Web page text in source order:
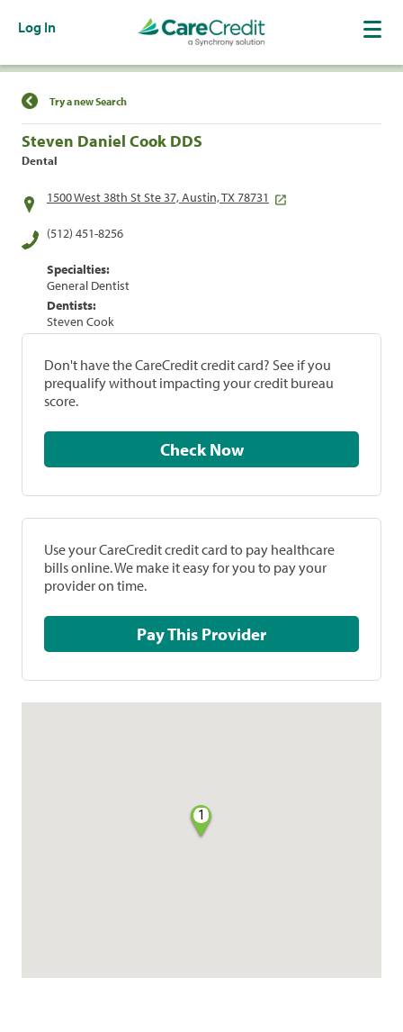
Log In
Find a Location
Try a new Search
Steven Daniel Cook DDS
Dental
1500 West 38th St Ste 37, Austin, TX 78731
(512) 451-8256
Specialties:
General Dentist
Dentists:
Steven Cook
Don't have the CareCredit credit card? See if you
prequalify without impacting your credit bureau
score.
Check Now
Use your CareCredit credit card to pay healthcare
bills online. We make it easy for you to pay your
provider on time.
Pay This Provider
1